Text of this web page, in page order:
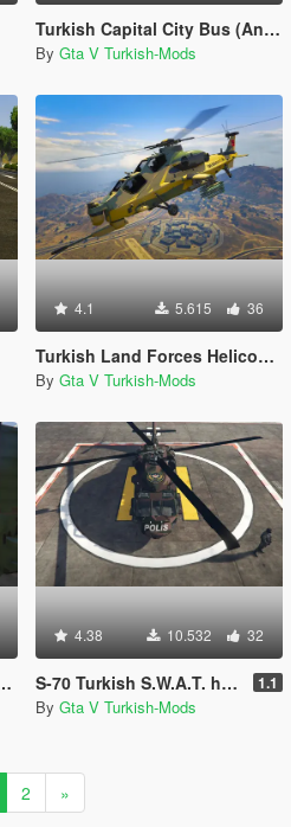
Turkish Capital City Bus (Ankara EGO Otobusu)
By Gta V Turkish-Mods
4.1 5.615 36
Turkish Land Forces Helicopter (Turk Kara Kuvvetleri ATAK-129)
By Gta V Turkish-Mods
4.38 10.532 32
S-70 Turkish S.W.A.T. helicopter (Polis Özel Harekat helikopteri) 1.1
By Gta V Turkish-Mods
2 »